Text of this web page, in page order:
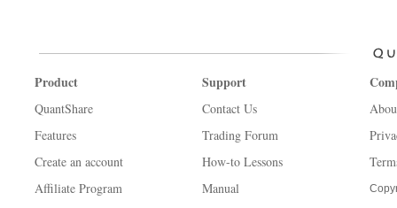
Product
QuantShare
Features
Create an account
Affiliate Program
Support
Contact Us
Trading Forum
How-to Lessons
Manual